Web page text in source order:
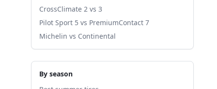
CrossClimate 2 vs 3
Pilot Sport 5 vs PremiumContact 7
Michelin vs Continental
By season